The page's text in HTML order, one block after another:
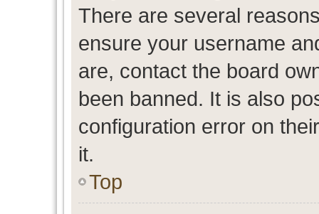
There are several
ensure your username
are, contact the board
been banned. It is also
configuration error on
it.
Top